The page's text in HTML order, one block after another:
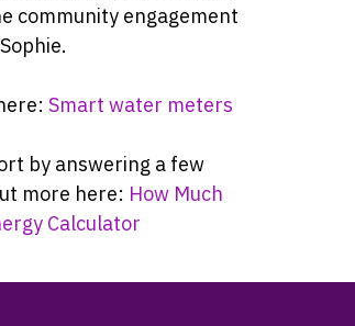
community engagement
Smart water meters
by answering a few
more here: How Much
Calculator